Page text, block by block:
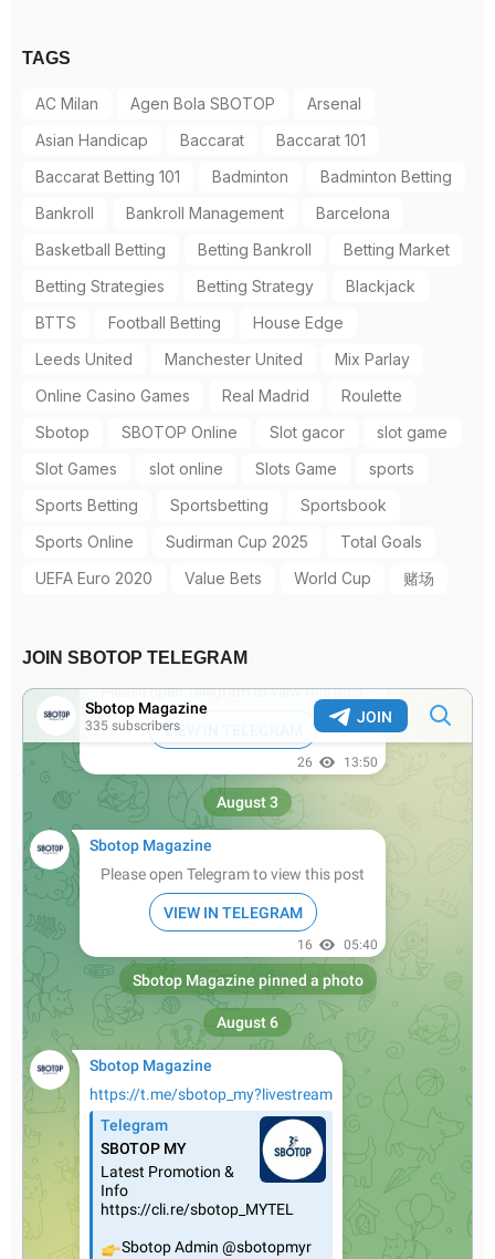
TAGS
AC Milan Agen Bola SBOTOP
Arsenal
Asian Handicap
Baccarat
Baccarat 101
Baccarat Betting 101
Badminton
Badminton Betting
Bankroll
Bankroll Management
Barcelona
Basketball Betting
Betting Bankroll
Betting Market
Betting Strategies
Betting Strategy
Blackjack
BTTS
Football Betting
House Edge
Leeds United
Manchester United
Mix Parlay
Online Casino Games
Real Madrid
Roulette
Sbotop
SBOTOP Online Slot gacor
slot game
Slot Games
slot online Slots Game
sports
Sports Betting
Sportsbetting
Sportsbook
Sports Online
Sudirman Cup 2025
Total Goals
UEFA Euro 2020
Value Bets World Cup 赌场
JOIN SBOTOP TELEGRAM